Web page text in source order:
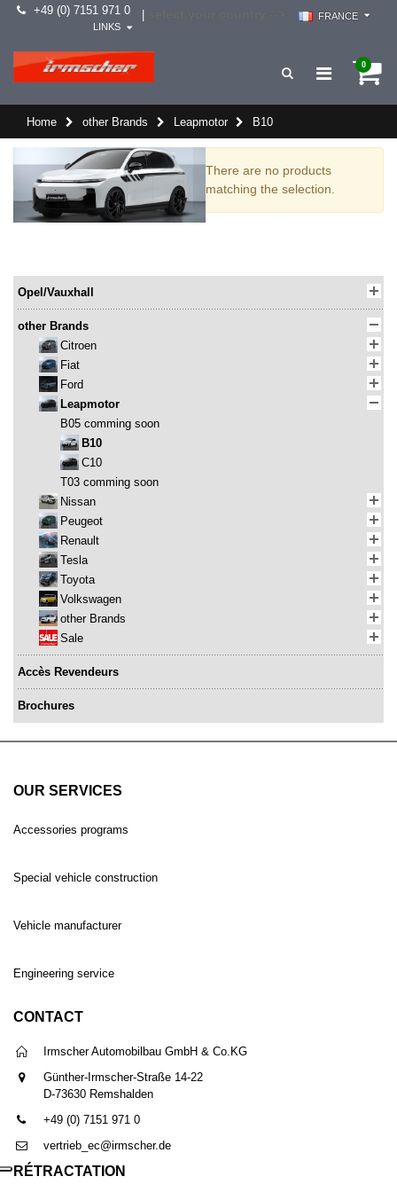
+49 (0) 7151 971 0
FRANCE
LINKS
0
Home other Brands Leapmotor B10
There are no products
matching the selection.
Opel/Vauxhall
other Brands
Citroen
Fiat
Ford
Leapmotor
B05 comming soon
B10
C10
T03 comming soon
Nissan
Peugeot
Renault
Tesla
Toyota
Volkswagen
other Brands
Sale
Accès Revendeurs
Brochures
OUR SERVICES
Accessories programs
Special vehicle construction
Vehicle manufacturer
Engineering service
CONTACT
Irmscher Automobilbau GmbH & Co.KG
Günther-Irmscher-Straße 14-22
D-73630 Remshalden
+49 (0) 7151 971 0
vertrieb_ec@irmscher.de
RÉTRACTATION